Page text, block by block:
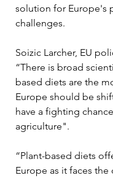
solution for Europe's
challenges.
Soizic Larcher, EU
“There is broad
based diets are the
Europe should be
have a fighting
agriculture".
“Plant-based diets
Europe as it faces the